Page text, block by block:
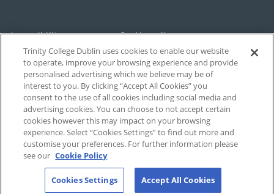
Accessibility Cookie policy
Privacy Cookies Settings
Disclaimer Contact
T-Net
Trinity College Dublin uses cookies to enable our website
to operate, improve your browsing experience and provide
personalised advertising which we believe may be of
interest to you. By clicking “Accept All Cookies” you
consent to the use of all cookies including social media and
advertising cookies. You can choose to not accept certain
cookies however this may impact on your browsing
experience. Select “Cookies Settings” to find out more and
customise your preferences. For further information please
see our Cookie Policy
Cookies Settings Accept All Cookies